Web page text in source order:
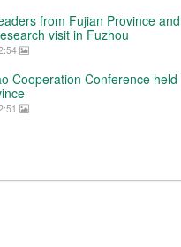
from Fujian Province
visit in Fuzhou
Cooperation Conference held